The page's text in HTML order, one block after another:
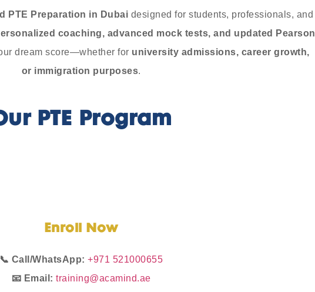
PTE Preparation in Dubai designed for students, professionals, and
coaching, advanced mock tests, and updated Pearson
dream score—whether for university admissions, career growth,
or immigration purposes.
PTE Program
Enroll Now
📞 Call/WhatsApp: +971 521000655
📧 Email: training@acamind.ae